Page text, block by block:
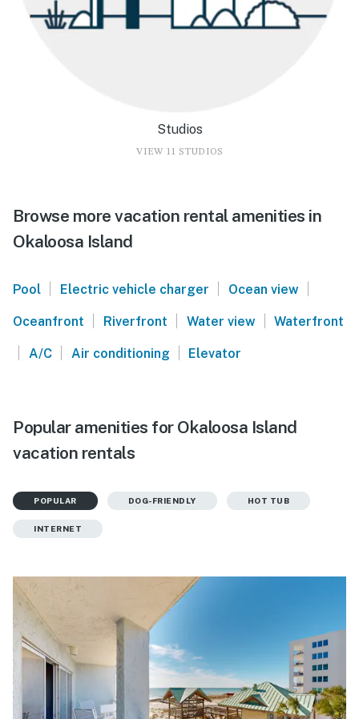
Studios
VIEW 11 STUDIOS
Browse more vacation rental amenities in
Okaloosa Island
Pool | Electric vehicle charger | Ocean view |
Oceanfront | Riverfront | Water view | Waterfront
| A/C | Air conditioning | Elevator
Popular amenities for Okaloosa Island
vacation rentals
POPULAR DOG-FRIENDLY HOT TUB
INTERNET